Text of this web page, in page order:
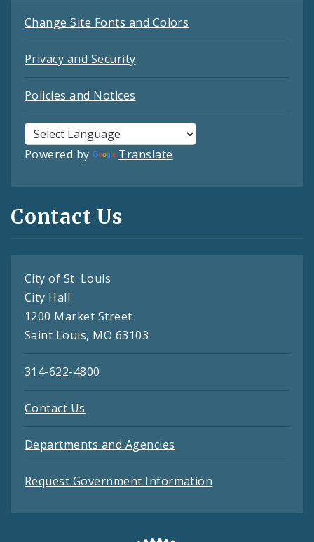
Change Site Fonts and Colors
Privacy and Security
Policies and Notices
Powered by Translate
Contact Us
City of St. Louis
City Hall
1200 Market Street
Saint Louis, MO 63103
314-622-4800
Contact Us
Departments and Agencies
Request Government Information